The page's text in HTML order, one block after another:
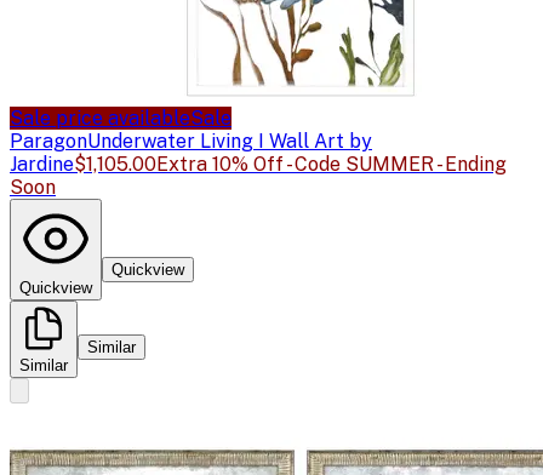
Sale price availableSale
ParagonUnderwater Living I Wall Art by
Jardine$1,105.00Extra 10% Off - Code SUMMER - Ending
Soon
Quickview
Quickview
Similar
Similar